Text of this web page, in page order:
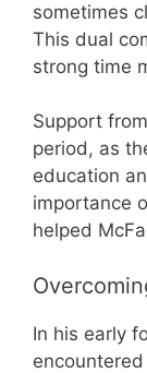
sometimes
This dual
strong time
Support
period, as
education
importance
helped
In his early